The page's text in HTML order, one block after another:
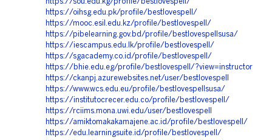
https://sou.edu.kg/profile/bestlovespell/
https://oihsg.edu.pk/profile/bestlovespell/
https://mooc.esil.edu.kz/profile/bestlovespell/
https://pibelearning.gov.bd/profile/bestlovespellsusa/
https://iescampus.edu.lk/profile/bestlovespell/
https://sgacademy.co.id/profile/bestlovespell/
https://bhie.edu.eg/profile/bestlovespell/?view=instructor
https://ckanpj.azurewebsites.net/user/bestlovespell
https://www.wcs.edu.eu/profile/bestlovespellsusa/
https://institutocrecer.edu.co/profile/bestlovespell/
https://rciims.mona.uwi.edu/user/bestlovespell
https://amiktomakakamajene.ac.id/profile/bestlovespell/
https://edu.learningsuite.id/profile/bestlovespell/